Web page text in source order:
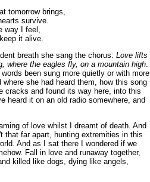
brings,
survive.
I feel,
it alive.
breath she sang the chorus: Love lifts
where the eagles fly, on a mountain high.
been sung more quietly or with more
she had heard them, how this song
cracks and found its way here, into this
heard it on an old radio somewhere, and
of love whilst I dreamt of death. And
that far apart, hunting extremities in this
And as I sat there I wondered if we
Fall in love and runaway together,
killed like dogs, dying like angels,